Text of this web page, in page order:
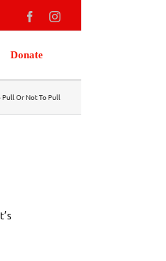
FacebookInstagram
Donate
Pull Or Not To Pull